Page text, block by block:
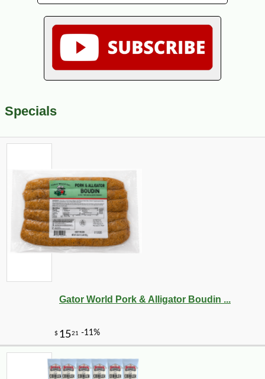
Specials
Gator World Pork & Alligator Boudin ...